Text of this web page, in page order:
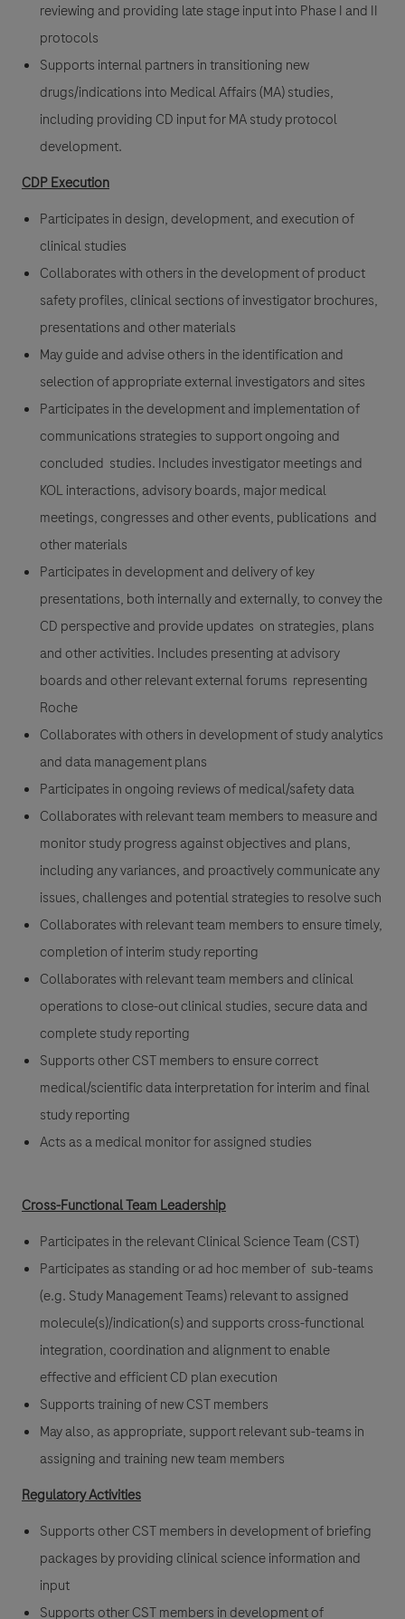
reviewing and providing late stage input into Phase I and II
protocols
Supports internal partners in transitioning new
drugs/indications into Medical Affairs (MA) studies,
including providing CD input for MA study protocol
development.
CDP Execution
Participates in design, development, and execution of
clinical studies
Collaborates with others in the development of product
safety profiles, clinical sections of investigator brochures,
presentations and other materials
May guide and advise others in the identification and
selection of appropriate external investigators and sites
Participates in the development and implementation of
communications strategies to support ongoing and
concluded studies. Includes investigator meetings and
KOL interactions, advisory boards, major medical
meetings, congresses and other events, publications and
other materials
Participates in development and delivery of key
presentations, both internally and externally, to convey the
CD perspective and provide updates on strategies, plans
and other activities. Includes presenting at advisory
boards and other relevant external forums representing
Roche
Collaborates with others in development of study analytics
and data management plans
Participates in ongoing reviews of medical/safety data
Collaborates with relevant team members to measure and
monitor study progress against objectives and plans,
including any variances, and proactively communicate any
issues, challenges and potential strategies to resolve such
Collaborates with relevant team members to ensure timely,
completion of interim study reporting
Collaborates with relevant team members and clinical
operations to close-out clinical studies, secure data and
complete study reporting
Supports other CST members to ensure correct
medical/scientific data interpretation for interim and final
study reporting
Acts as a medical monitor for assigned studies
Cross-Functional Team Leadership
Participates in the relevant Clinical Science Team (CST)
Participates as standing or ad hoc member of sub-teams
(e.g. Study Management Teams) relevant to assigned
molecule(s)/indication(s) and supports cross-functional
integration, coordination and alignment to enable
effective and efficient CD plan execution
Supports training of new CST members
May also, as appropriate, support relevant sub-teams in
assigning and training new team members
Regulatory Activities
Supports other CST members in development of briefing
packages by providing clinical science information and
input
Supports other CST members in development of